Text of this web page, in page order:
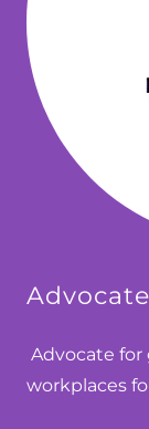
Advocate
Advocate for
workplaces